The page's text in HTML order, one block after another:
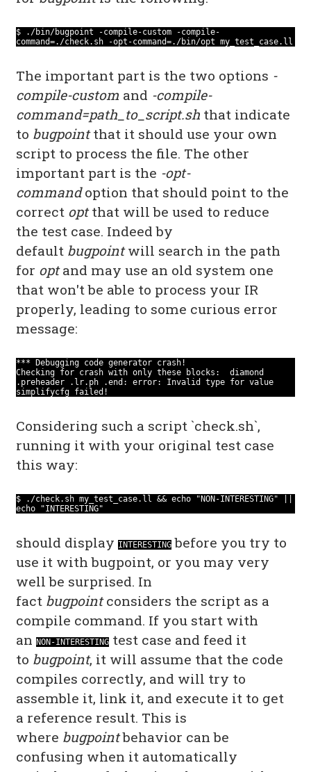
$ ./bin/bugpoint -compile-custom -compile-
command=./check.sh -opt-command=./bin/opt my_test_case.ll
The important part is the two options -
compile-custom and -compile-
command=path_to_script.sh that indicate
to bugpointthat it should use your own
script to process the file. The other
important part is the -opt-
commandoption that should point to the
correct optthat will be used to reduce
the test case. Indeed by
default bugpointwill search in the path
for optand may use an old system one
that won't be able to process your IR
properly, leading to some curious error
message:
*** Debugging code generator crash!
Checking for crash with only these blocks: diamond
.preheader .lr.ph .end: error: Invalid type for value
simplifycfg failed!
Considering such a script `check.sh`,
running it with your original test case
this way:
$ ./check.sh my_test_case.ll && echo "NON-INTERESTING" ||
echo "INTERESTING"
should displayINTERESTING before you try to
use it with bugpoint, or you may very
well be surprised. In
fact bugpointconsiders the script as a
compile command. If you start with
anNON-INTERESTING test case and feed it
to bugpoint, it will assume that the code
compiles correctly, and will try to
assemble it, link it, and execute it to get
a reference result. This is
where bugpointbehavior can be
confusing when it automatically